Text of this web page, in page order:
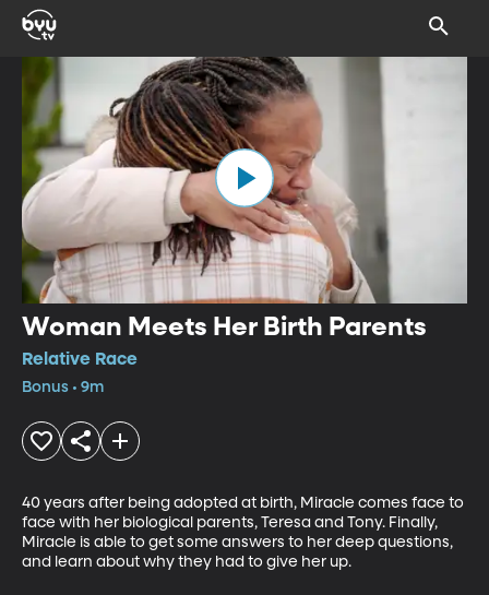
Woman Meets Her Birth Parents
Relative Race
Bonus • 9m
40 years after being adopted at birth, Miracle comes face to
face with her biological parents, Teresa and Tony. Finally,
Miracle is able to get some answers to her deep questions,
and learn about why they had to give her up.